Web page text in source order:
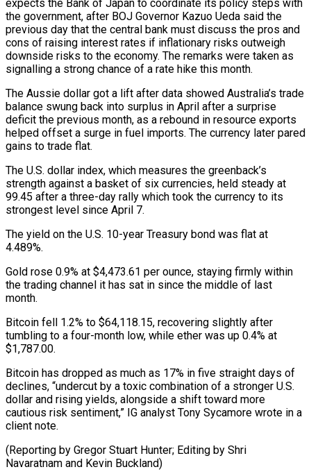
expects the Bank of Japan to coordinate its policy steps with
the government, after BOJ Governor Kazuo Ueda said the
previous day that the central bank must discuss the pros and
cons of raising interest rates if inflationary risks outweigh
downside risks to the economy. The remarks were taken ⁠as
signalling a strong chance of a rate hike this month.
The Aussie dollar got a lift after data showed Australia’s trade
balance swung back into surplus in April after a surprise
deficit the previous month, as a rebound in resource exports
helped ⁠offset a surge in fuel imports. The ‌currency later pared
gains to trade flat.
The U.S. dollar index, which measures the greenback’s
strength ⁠against a basket of six currencies, held steady at
99.45 after a three-day rally which ​took the ‌currency to its
strongest level since April 7.
The yield on the U.S. 10-year Treasury ​bond was flat ⁠at
4.489%.
Gold rose 0.9% at $4,473.61 per ounce, staying firmly within
the trading channel it has sat in since the middle of last
month.
Bitcoin fell 1.2% to $64,118.15, recovering slightly after
tumbling to a four-month low, while ether was up 0.4% at
$1,787.00.
Bitcoin has dropped as much as 17% in five straight days of
declines, “undercut by a toxic combination of a stronger U.S.
dollar and rising yields, alongside a shift toward more
cautious risk sentiment,” IG analyst Tony Sycamore wrote in a
client note.
(Reporting by Gregor Stuart Hunter; Editing by ​Shri
Navaratnam and Kevin Buckland)